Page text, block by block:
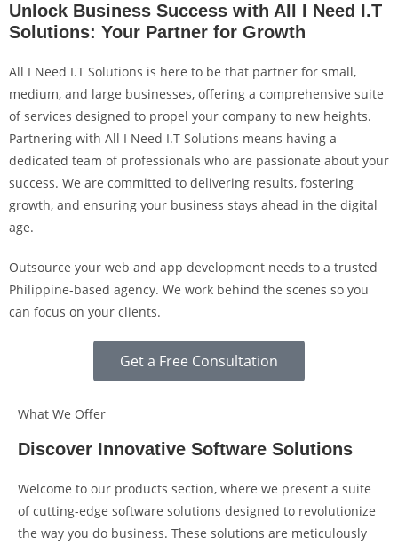
Unlock Business Success with All I Need I.T
Solutions: Your Partner for Growth
All I Need I.T Solutions is here to be that partner for small,
medium, and large businesses, offering a comprehensive suite
of services designed to propel your company to new heights.
Partnering with All I Need I.T Solutions means having a
dedicated team of professionals who are passionate about your
success. We are committed to delivering results, fostering
growth, and ensuring your business stays ahead in the digital
age.
Outsource your web and app development needs to a trusted
Philippine-based agency. We work behind the scenes so you
can focus on your clients.
Get a Free Consultation
What We Offer
Discover Innovative Software Solutions
Welcome to our products section, where we present a suite
of cutting-edge software solutions designed to revolutionize
the way you do business. These solutions are meticulously